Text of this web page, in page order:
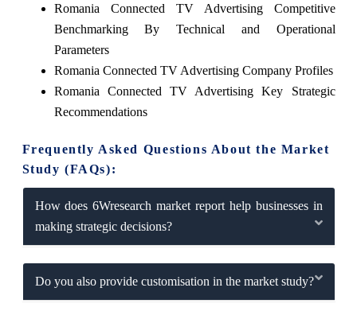
Romania Connected TV Advertising Competitive
Benchmarking By Technical and Operational
Parameters
Romania Connected TV Advertising Company Profiles
Romania Connected TV Advertising Key Strategic
Recommendations
Frequently Asked Questions About the Market
Study (FAQs):
How does 6Wresearch market report help businesses in
making strategic decisions?
Do you also provide customisation in the market study?